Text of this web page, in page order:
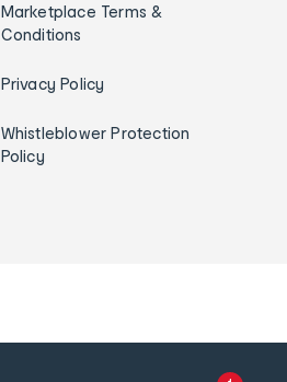
Marketplace Terms &
Conditions
Privacy Policy
Whistleblower Protection
Policy